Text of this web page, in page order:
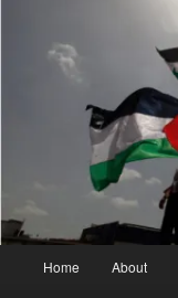
Home About